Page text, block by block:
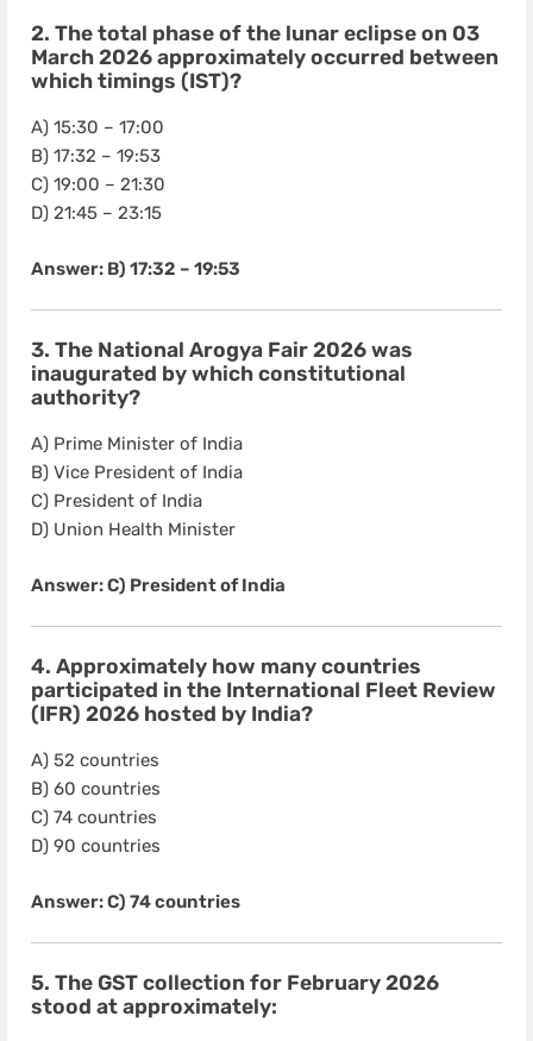
2. The total phase of the lunar eclipse on 03
March 2026 approximately occurred between
which timings (IST)?
A) 15:30 – 17:00
B) 17:32 – 19:53
C) 19:00 – 21:30
D) 21:45 – 23:15
Answer: B) 17:32 – 19:53
3. The National Arogya Fair 2026 was
inaugurated by which constitutional
authority?
A) Prime Minister of India
B) Vice President of India
C) President of India
D) Union Health Minister
Answer: C) President of India
4. Approximately how many countries
participated in the International Fleet Review
(IFR) 2026 hosted by India?
A) 52 countries
B) 60 countries
C) 74 countries
D) 90 countries
Answer: C) 74 countries
5. The GST collection for February 2026
stood at approximately: